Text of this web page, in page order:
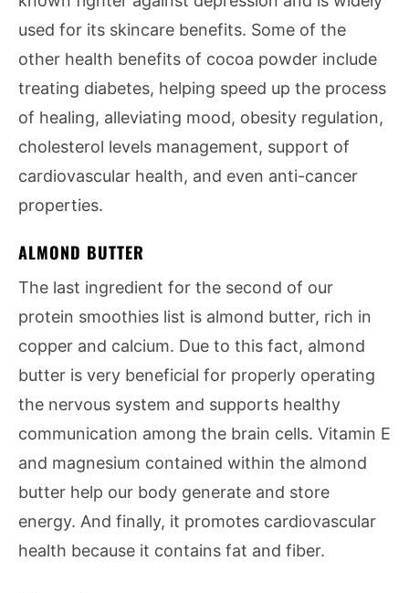
used for its skincare benefits. Some of the
other health benefits of cocoa powder include
treating diabetes, helping speed up the process
of healing, alleviating mood, obesity regulation,
cholesterol levels management, support of
cardiovascular health, and even anti-cancer
properties.
ALMOND BUTTER
The last ingredient for the second of our
protein smoothies list is almond butter, rich in
copper and calcium. Due to this fact, almond
butter is very beneficial for properly operating
the nervous system and supports healthy
communication among the brain cells. Vitamin E
and magnesium contained within the almond
butter help our body generate and store
energy. And finally, it promotes cardiovascular
health because it contains fat and fiber.